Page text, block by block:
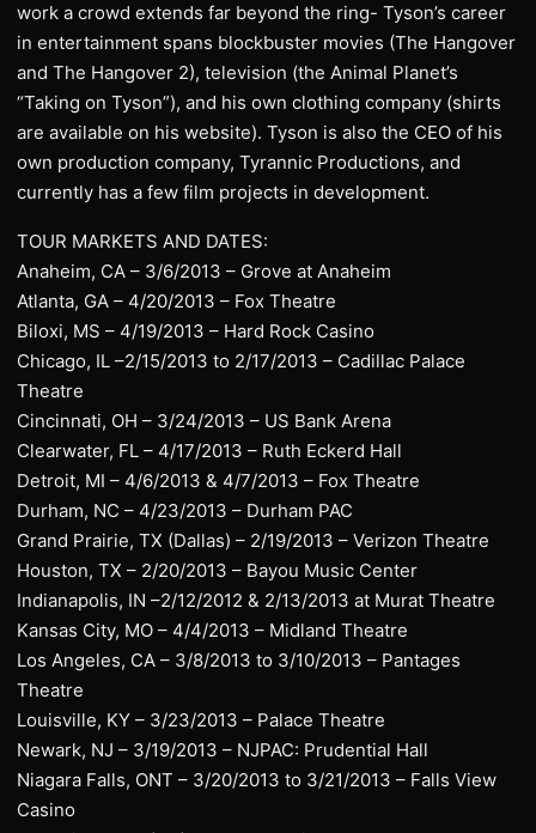
work a crowd extends far beyond the ring- Tyson’s career
in entertainment spans blockbuster movies (The Hangover
and The Hangover 2), television (the Animal Planet’s
“Taking on Tyson”), and his own clothing company (shirts
are available on his website). Tyson is also the CEO of his
own production company, Tyrannic Productions, and
currently has a few film projects in development.
TOUR MARKETS AND DATES:
Anaheim, CA – 3/6/2013 – Grove at Anaheim
Atlanta, GA – 4/20/2013 – Fox Theatre
Biloxi, MS – 4/19/2013 – Hard Rock Casino
Chicago, IL –2/15/2013 to 2/17/2013 – Cadillac Palace
Theatre
Cincinnati, OH – 3/24/2013 – US Bank Arena
Clearwater, FL – 4/17/2013 – Ruth Eckerd Hall
Detroit, MI – 4/6/2013 & 4/7/2013 – Fox Theatre
Durham, NC – 4/23/2013 – Durham PAC
Grand Prairie, TX (Dallas) – 2/19/2013 – Verizon Theatre
Houston, TX – 2/20/2013 – Bayou Music Center
Indianapolis, IN –2/12/2012 & 2/13/2013 at Murat Theatre
Kansas City, MO – 4/4/2013 – Midland Theatre
Los Angeles, CA – 3/8/2013 to 3/10/2013 – Pantages
Theatre
Louisville, KY – 3/23/2013 – Palace Theatre
Newark, NJ – 3/19/2013 – NJPAC: Prudential Hall
Niagara Falls, ONT – 3/20/2013 to 3/21/2013 – Falls View
Casino